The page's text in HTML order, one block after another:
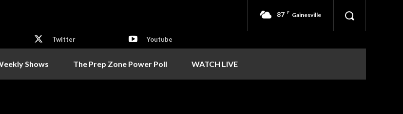
87 F Gainesville
Twitter Youtube
Shows The Prep Zone Power Poll WATCH LIVE